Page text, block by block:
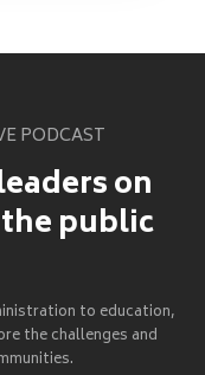
PODCAST
on
public
to education,
the challenges and